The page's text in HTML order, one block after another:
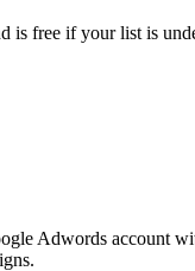
free if your list is
Adwords account